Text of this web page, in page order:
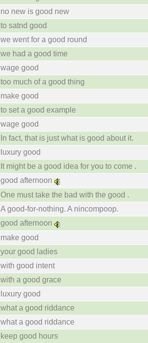
no new is good new
to satnd good
we went for a good round
we had a good time
wage good
too much of a good thing
make good
to set a good example
wage good
In fact, that is just what is good about it.
luxury good
It might be a good idea for you to come .
good afternoon
One must take the bad with the good .
A good-for-nothing. A nincompoop.
good afternoon
make good
your good ladies
with good intent
with a good grace
luxury good
what a good riddance
what a good riddance
keep good hours